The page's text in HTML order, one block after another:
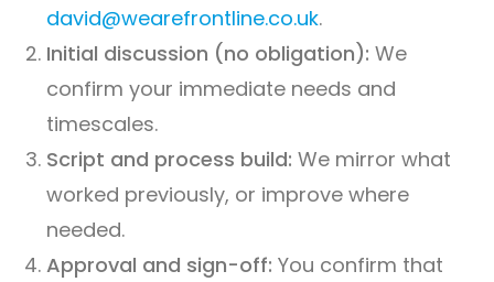
david@wearefrontline.co.uk.
Initial discussion (no obligation): We
confirm your immediate needs and
timescales.
Script and process build: We mirror what
worked previously, or improve where
needed.
Approval and sign-off: You confirm that